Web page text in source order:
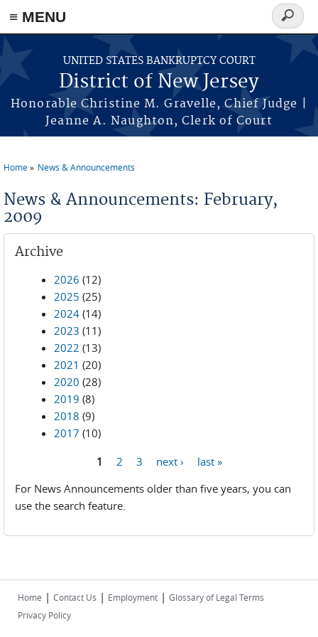
Skip to main content
≡ MENU
UNITED STATES BANKRUPTCY COURT
District of New Jersey
Honorable Christine M. Gravelle, Chief Judge |
Jeanne A. Naughton, Clerk of Court
Search
form
Home News & Announcements
News & Announcements: February,
2009
Archive
2026 (12)
2025 (25)
2024 (14)
2023 (11)
2022 (13)
2021 (20)
2020 (28)
2019 (8)
2018 (9)
2017 (10)
1 2 3 next ›
last »
For News Announcements older than five years, you can
use the search feature.
Home | Contact Us | Employment | Glossary of Legal Terms
Privacy Policy